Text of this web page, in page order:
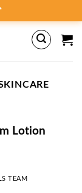
Lotion
TEAM